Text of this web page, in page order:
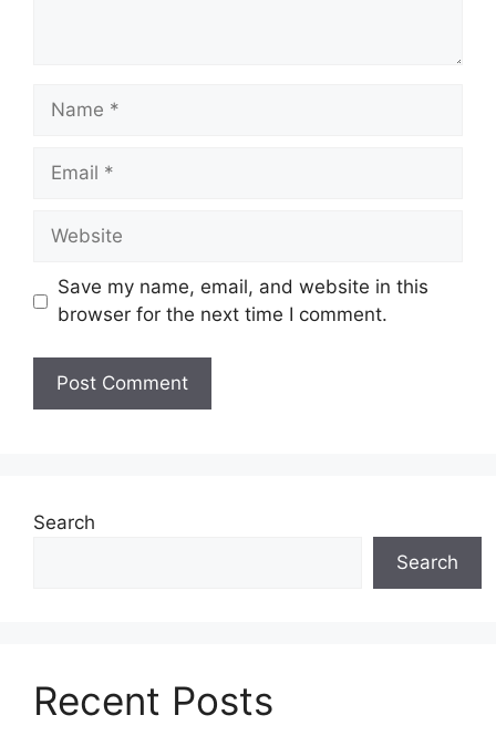
Name
Email
Website
Save my name, email, and website in this
browser for the next time I comment.
Search
Search
Recent Posts